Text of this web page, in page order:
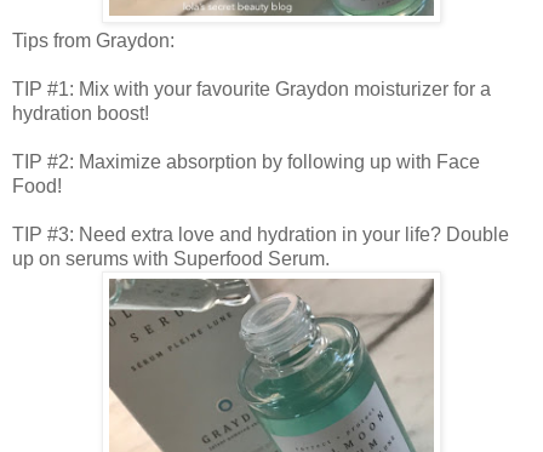
Tips from Graydon:
TIP #1: Mix with your favourite Graydon moisturizer for a
hydration boost!
TIP #2: Maximize absorption by following up with Face
Food!
TIP #3: Need extra love and hydration in your life? Double
up on serums with Superfood Serum.